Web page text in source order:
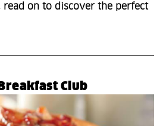
on to discover the perfect
Club